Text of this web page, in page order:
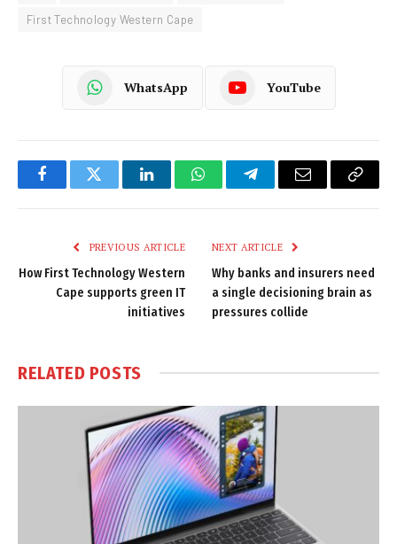
First Technology Western Cape
WhatsApp YouTube
FacebookTwitter LinkedInWhatsAppTelegramEmail
Copy
PREVIOUS ARTICLE
How First Technology Western
Cape supports green IT
initiatives
NEXT ARTICLE
Why banks and insurers need
a single decisioning brain as
pressures collide
RELATED POSTS